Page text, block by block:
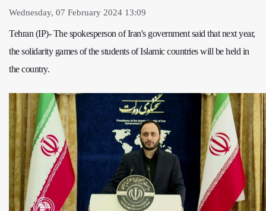
Wednesday, 07 February 2024 13:09
Tehran (IP)- The spokesperson of Iran's government said that next year,
the solidarity games of the students of Islamic countries will be held in
the country.